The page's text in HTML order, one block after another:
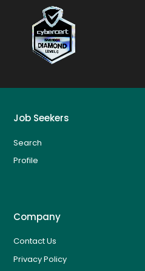
Job Seekers
Search
Profile
Company
Contact Us
Privacy Policy